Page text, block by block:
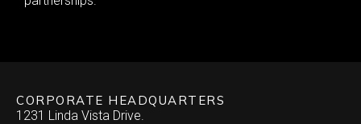
CORPORATE HEADQUARTERS
1231 Linda Vista Drive.